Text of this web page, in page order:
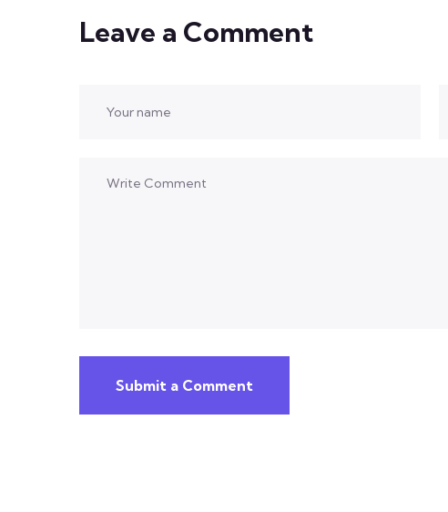
Leave a Comment
Submit a Comment